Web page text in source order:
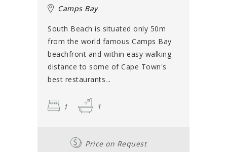
Camps Bay
South Beach is situated only 50m
from the world famous Camps Bay
beachfront and within easy walking
distance to some of Cape Town's
best restaurants...
1 1
Price on Request